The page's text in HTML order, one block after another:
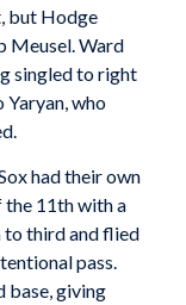
but Hodge
Meusel. Ward
singled to right
who
had their own
the 11th with a
to third and flied
pass.
giving